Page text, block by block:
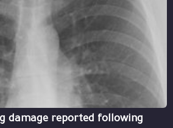
damage reported following